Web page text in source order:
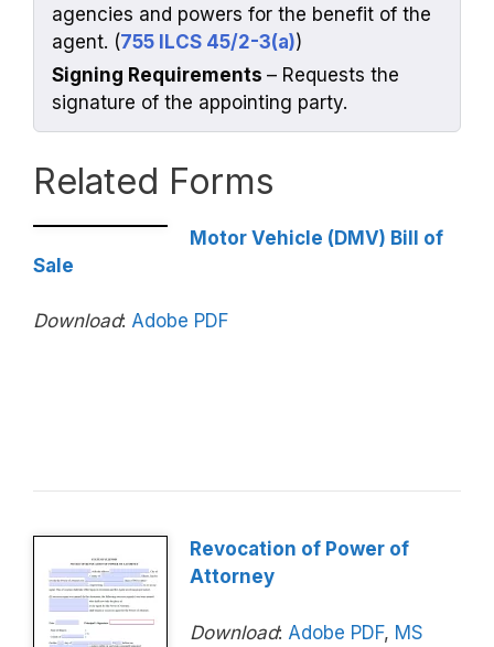
agencies and powers for the benefit of the
agent. (755 ILCS 45/2-3(a))
Signing Requirements – Requests the
signature of the appointing party.
Related Forms
Motor Vehicle (DMV) Bill of
Sale
Download: Adobe PDF
Revocation of Power of
Attorney
Download: Adobe PDF, MS